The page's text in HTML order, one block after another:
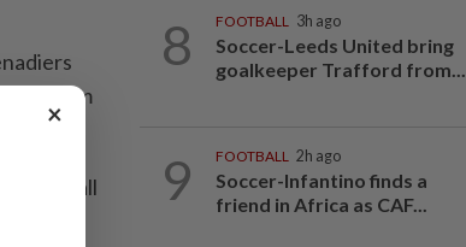
from
have all
in
8 FOOTBALL 3h ago
Soccer-Leeds United bring
goalkeeper Trafford from...
9 FOOTBALL 2h ago
Soccer-Infantino finds a
friend in Africa as CAF...
×